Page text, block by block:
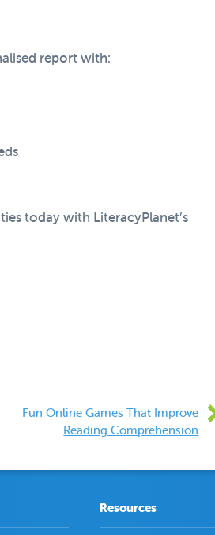
report with:
today with LiteracyPlanet’s
Fun Online Games That Improve
Reading Comprehension
Resources